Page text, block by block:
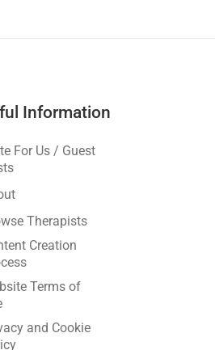
Information
For Us / Guest
Therapists
Creation
Terms of
and Cookie